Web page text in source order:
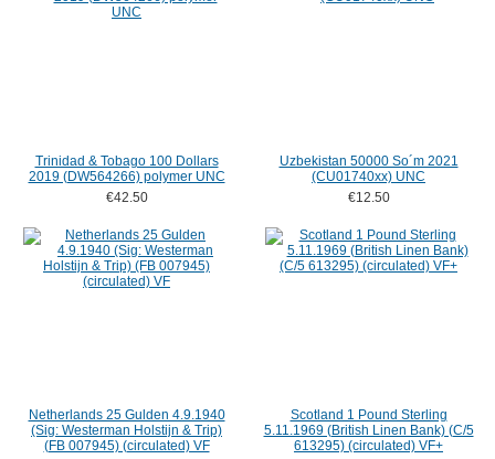
Trinidad & Tobago 100 Dollars
2019 (DW564266) polymer UNC
€42.50
Uzbekistan 50000 So´m 2021
(CU01740xx) UNC
€12.50
Netherlands 25 Gulden 4.9.1940
(Sig: Westerman Holstijn & Trip)
(FB 007945) (circulated) VF
Scotland 1 Pound Sterling
5.11.1969 (British Linen Bank) (C/5
613295) (circulated) VF+